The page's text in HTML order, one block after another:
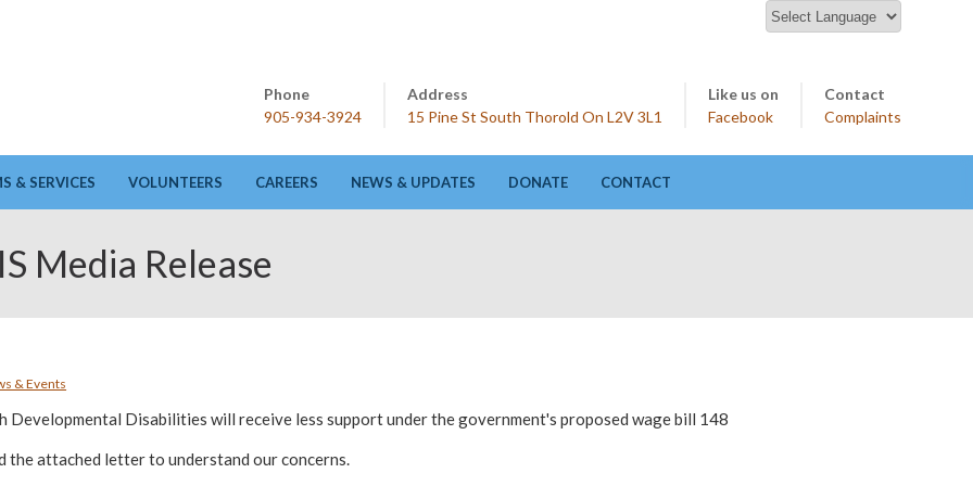
Phone
905-934-3924
Address
15 Pine St South Thorold On L2V 3L1
Like us on
Facebook
Contact
Complaints
& SERVICES VOLUNTEERS CAREERS NEWS & UPDATES DONATE CONTACT
Media Release
& Events
Developmental Disabilities will receive less support under the government's proposed wage bill 148
the attached letter to understand our concerns.